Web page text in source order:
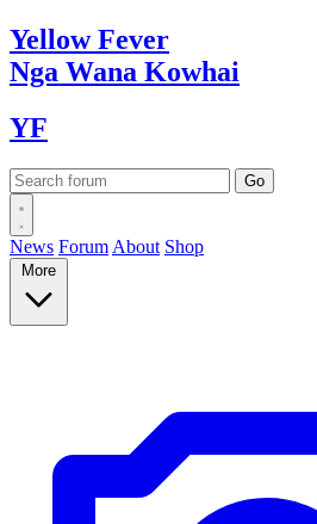
YellowFever
Nga Wana Kowhai
YF
News Forum About Shop
More